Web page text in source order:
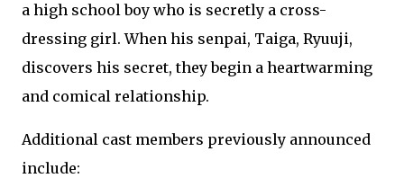
a high school boy who is secretly a cross-
dressing girl. When his senpai, Taiga, Ryuuji,
discovers his secret, they begin a heartwarming
and comical relationship.
Additional cast members previously announced
include: